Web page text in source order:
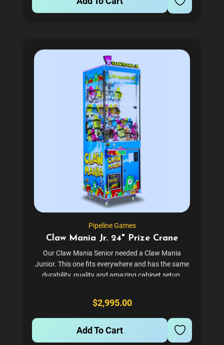
Pipeline Games
Claw Mania Jr. 24" Prize Crane
Our Claw Mania Senior needed a Claw Mania
Junior. This one fits everywhere and has the same
durability, quality and amazing cabinet setup.
$2,995.00
Add To Cart